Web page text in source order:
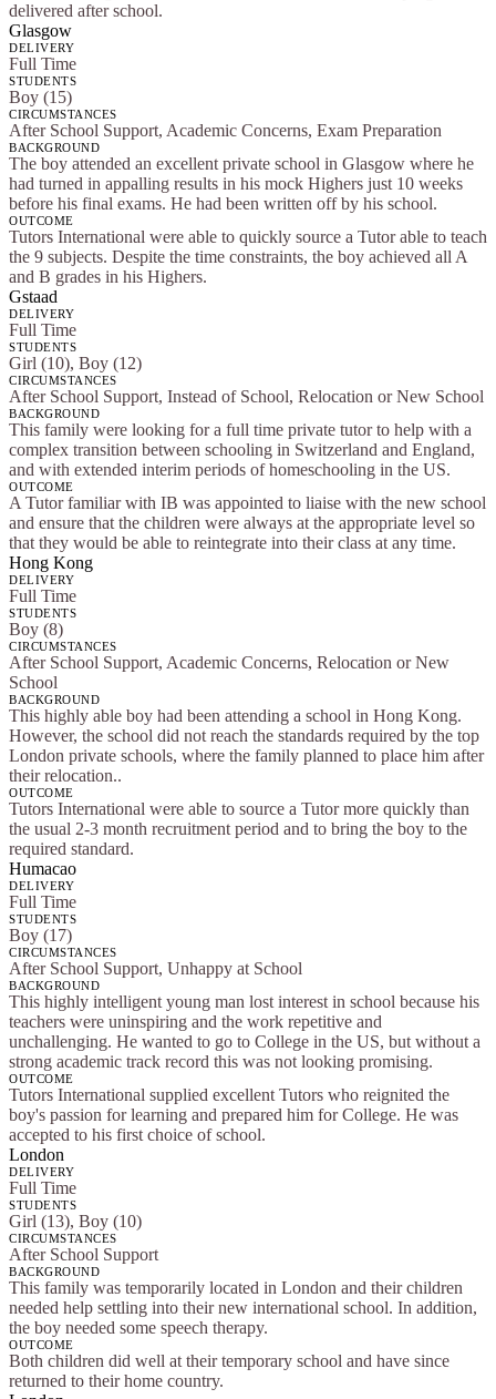
delivered after school.
Glasgow
DELIVERY
Full Time
STUDENTS
Boy (15)
CIRCUMSTANCES
After School Support, Academic Concerns, Exam Preparation
BACKGROUND
The boy attended an excellent private school in Glasgow where he
had turned in appalling results in his mock Highers just 10 weeks
before his final exams. He had been written off by his school.
OUTCOME
Tutors International were able to quickly source a Tutor able to teach
the 9 subjects. Despite the time constraints, the boy achieved all A
and B grades in his Highers.
Gstaad
DELIVERY
Full Time
STUDENTS
Girl (10), Boy (12)
CIRCUMSTANCES
After School Support, Instead of School, Relocation or New School
BACKGROUND
This family were looking for a full time private tutor to help with a
complex transition between schooling in Switzerland and England,
and with extended interim periods of homeschooling in the US.
OUTCOME
A Tutor familiar with IB was appointed to liaise with the new school
and ensure that the children were always at the appropriate level so
that they would be able to reintegrate into their class at any time.
Hong Kong
DELIVERY
Full Time
STUDENTS
Boy (8)
CIRCUMSTANCES
After School Support, Academic Concerns, Relocation or New
School
BACKGROUND
This highly able boy had been attending a school in Hong Kong.
However, the school did not reach the standards required by the top
London private schools, where the family planned to place him after
their relocation..
OUTCOME
Tutors International were able to source a Tutor more quickly than
the usual 2-3 month recruitment period and to bring the boy to the
required standard.
Humacao
DELIVERY
Full Time
STUDENTS
Boy (17)
CIRCUMSTANCES
After School Support, Unhappy at School
BACKGROUND
This highly intelligent young man lost interest in school because his
teachers were uninspiring and the work repetitive and
unchallenging. He wanted to go to College in the US, but without a
strong academic track record this was not looking promising.
OUTCOME
Tutors International supplied excellent Tutors who reignited the
boy's passion for learning and prepared him for College. He was
accepted to his first choice of school.
London
DELIVERY
Full Time
STUDENTS
Girl (13), Boy (10)
CIRCUMSTANCES
After School Support
BACKGROUND
This family was temporarily located in London and their children
needed help settling into their new international school. In addition,
the boy needed some speech therapy.
OUTCOME
Both children did well at their temporary school and have since
returned to their home country.